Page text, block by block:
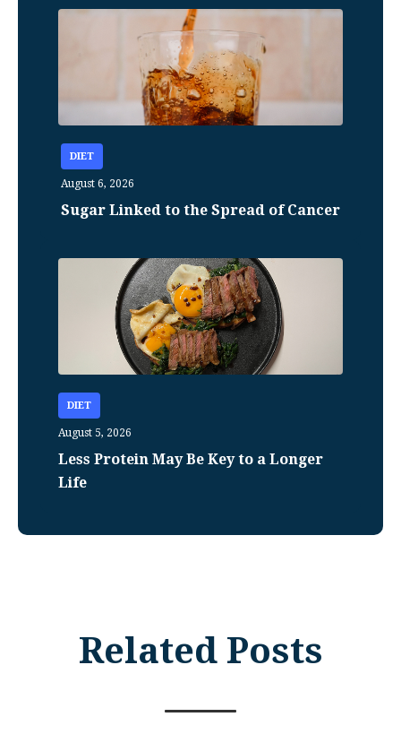
DIET
August 6, 2026
Sugar Linked to the Spread of Cancer
DIET
August 5, 2026
Less Protein May Be Key to a Longer
Life
Related Posts